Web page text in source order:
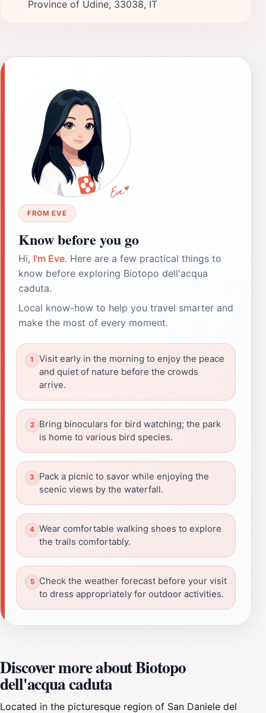
Province of Udine, 33038, IT
FROM EVE
Know before you go
Hi, I'm Eve. Here are a few practical things to
know before exploring Biotopo dell'acqua
caduta.
Local know-how to help you travel smarter and
make the most of every moment.
Visit early in the morning to enjoy the peace
and quiet of nature before the crowds
arrive.
Bring binoculars for bird watching; the park
is home to various bird species.
Pack a picnic to savor while enjoying the
scenic views by the waterfall.
Wear comfortable walking shoes to explore
the trails comfortably.
Check the weather forecast before your visit
to dress appropriately for outdoor activities.
Discover more about Biotopo
dell'acqua caduta
Located in the picturesque region of San Daniele del